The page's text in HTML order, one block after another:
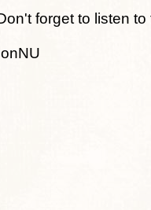
forget to listen